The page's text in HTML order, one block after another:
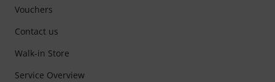
Vouchers
Contact us
Walk-in Store
Service Overview